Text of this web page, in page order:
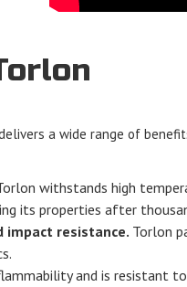
a wide range of
withstands high
its properties after
impact resistance. Torlon
and is resistant